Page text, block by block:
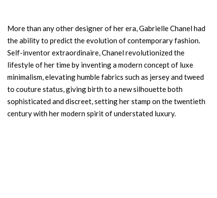
More than any other designer of her era, Gabrielle Chanel had
the ability to predict the evolution of contemporary fashion.
Self-inventor extraordinaire, Chanel revolutionized the
lifestyle of her time by inventing a modern concept of luxe
minimalism, elevating humble fabrics such as jersey and tweed
to couture status, giving birth to a new silhouette both
sophisticated and discreet, setting her stamp on the twentieth
century with her modern spirit of understated luxury.